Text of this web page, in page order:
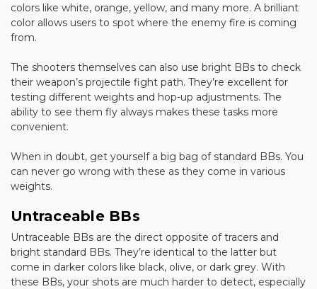
colors like white, orange, yellow, and many more. A brilliant
color allows users to spot where the enemy fire is coming
from.
The shooters themselves can also use bright BBs to check
their weapon’s projectile fight path. They’re excellent for
testing different weights and hop-up adjustments. The
ability to see them fly always makes these tasks more
convenient.
When in doubt, get yourself a big bag of standard BBs. You
can never go wrong with these as they come in various
weights.
Untraceable BBs
Untraceable BBs are the direct opposite of tracers and
bright standard BBs. They’re identical to the latter but
come in darker colors like black, olive, or dark grey. With
these BBs, your shots are much harder to detect, especially